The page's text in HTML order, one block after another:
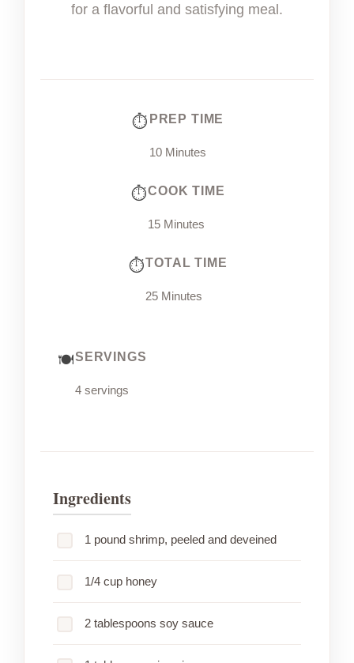
for a flavorful and satisfying meal.
PREP TIME
10 Minutes
COOK TIME
15 Minutes
TOTAL TIME
25 Minutes
SERVINGS
4 servings
Ingredients
1 pound shrimp, peeled and deveined
1/4 cup honey
2 tablespoons soy sauce